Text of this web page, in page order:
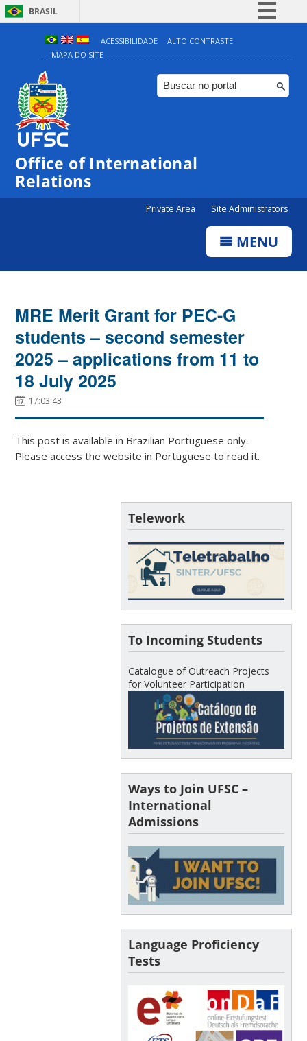
BRASIL
Simplifique!
Comunica BR
Participe
ACESSIBILIDADE
ALTO CONTRASTE
MAPA DO SITE
Office of International
Relations
Private Area Site Administrators
MENU
MRE Merit Grant for PEC-G
students – second semester
2025 – applications from 11 to
18 July 2025
17:03:43
This post is available in Brazilian Portuguese only.
Please access the website in Portuguese to read it.
Telework
To Incoming Students
Catalogue of Outreach Projects
for Volunteer Participation
Ways to Join UFSC –
International
Admissions
Language Proficiency
Tests